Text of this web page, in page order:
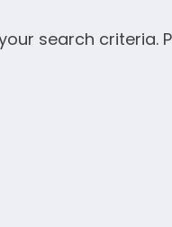
search criteria.